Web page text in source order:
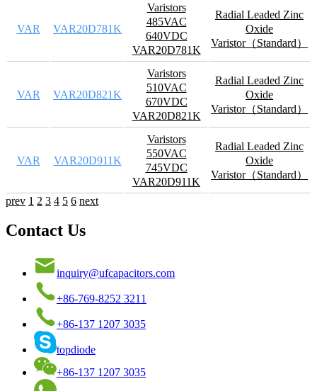
VAR VAR20D781K
Varistors
485VAC
640VDC
VAR20D781K
Radial Leaded Zinc
Oxide
Varistor（Standard）
VAR VAR20D821K
Varistors
510VAC
670VDC
VAR20D821K
Radial Leaded Zinc
Oxide
Varistor（Standard）
VAR VAR20D911K
Varistors
550VAC
745VDC
VAR20D911K
Radial Leaded Zinc
Oxide
Varistor（Standard）
prev 1 2 3 4 5 6 next
Contact Us
inquiry@ufcapacitors.com
+86-769-8252 3211
+86-137 1207 3035
topdiode
+86-137 1207 3035